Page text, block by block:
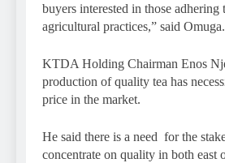
buyers interested in those adhering
agricultural practices,” said Omuga.
KTDA Holding Chairman Enos
production of quality tea has
price in the market.
He said there is a need for the
concentrate on quality in both east